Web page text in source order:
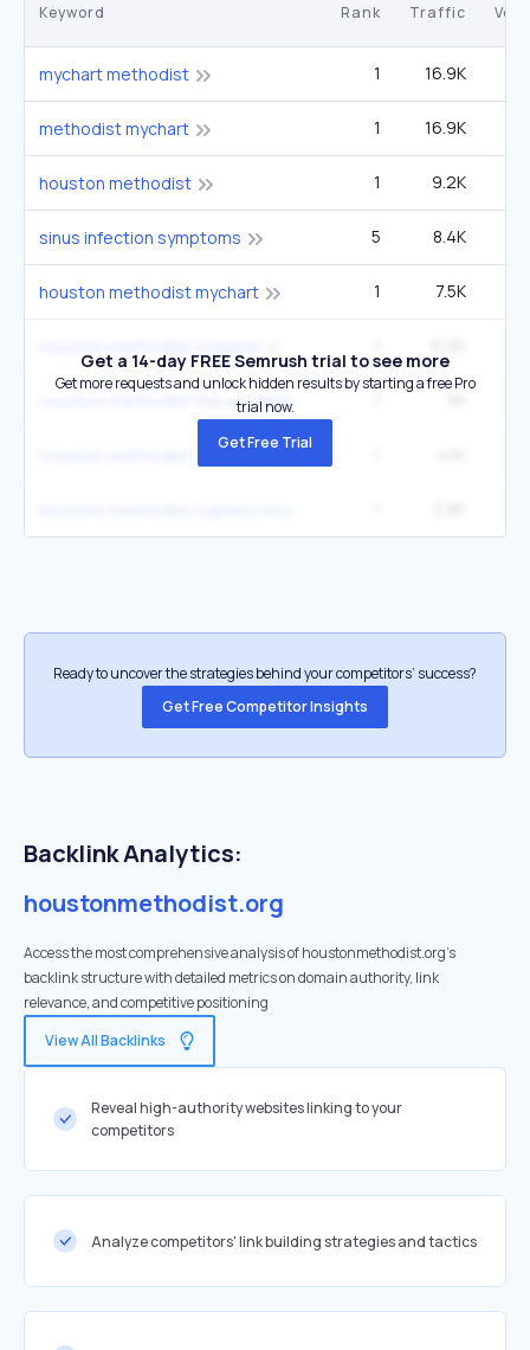
Keyword Rank Traffic
mychart methodist 1 16.9K
methodist mychart 1 16.9K
houston methodist 1 9.2K
sinus infection symptoms 5 8.4K
houston methodist mychart 1 7.5K
Get a 14-day FREE Semrush trial to see more
Get more requests and unlock hidden results by starting a free Pro
trial now.
Get Free Trial
Ready to uncover the strategies behind your competitors’ success?
Get Free Competitor Insights
Backlink Analytics:
houstonmethodist.org
Access the most comprehensive analysis of houstonmethodist.org's
backlink structure with detailed metrics on domain authority, link
relevance, and competitive positioning
View All Backlinks
Reveal high-authority websites linking to your
competitors
Analyze competitors' link building strategies and tactics